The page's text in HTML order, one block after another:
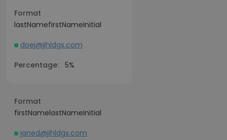
Format
lastNamefirstNameInitial
doej@jihldgs.com
Percentage: 5%
Format
firstNamelastNameInitial
janed@jihldgs.com